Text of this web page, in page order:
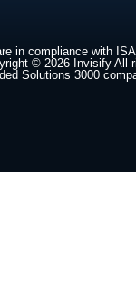
in compliance with
© 2026 Invisify All
Solutions 3000